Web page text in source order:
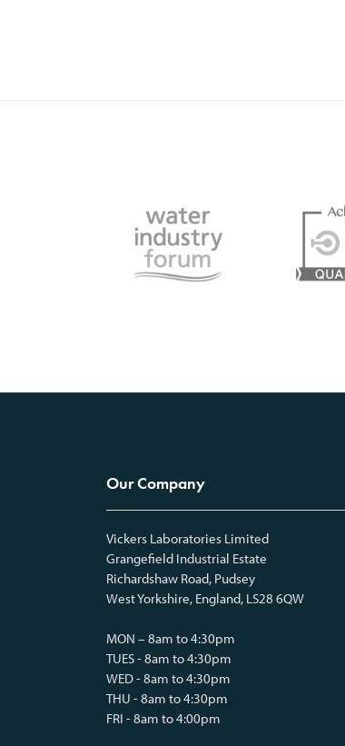
Our Company
Vickers Laboratories Limited
Grangefield Industrial Estate
Richardshaw Road, Pudsey
West Yorkshire, England, LS28 6QW
MON – 8am to 4:30pm
TUES - 8am to 4:30pm
WED - 8am to 4:30pm
THU - 8am to 4:30pm
FRI - 8am to 4:00pm